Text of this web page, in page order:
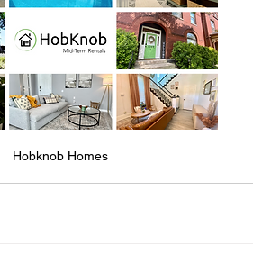
Hobknob Homes